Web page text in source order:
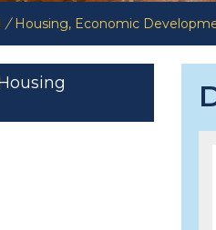
/ Housing, Economic